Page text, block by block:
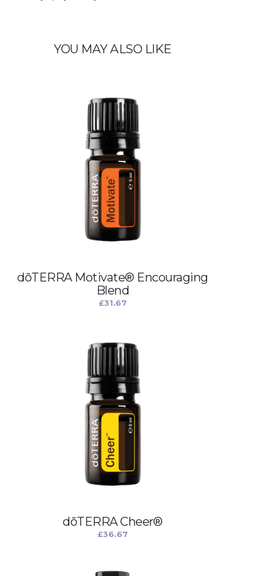
YOU MAY ALSO LIKE
dōTERRA Motivate® Encouraging
Blend
£31.67
dōTERRA Cheer®
£36.67